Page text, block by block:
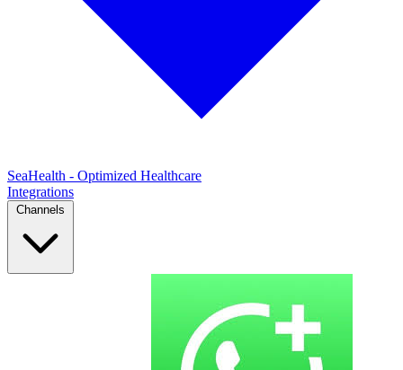
SeaHealth - Optimized Healthcare
Integrations
Channels